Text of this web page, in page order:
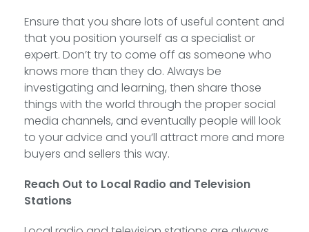
Ensure that you share lots of useful content and
that you position yourself as a specialist or
expert. Don’t try to come off as someone who
knows more than they do. Always be
investigating and learning, then share those
things with the world through the proper social
media channels, and eventually people will look
to your advice and you’ll attract more and more
buyers and sellers this way.
Reach Out to Local Radio and Television
Stations